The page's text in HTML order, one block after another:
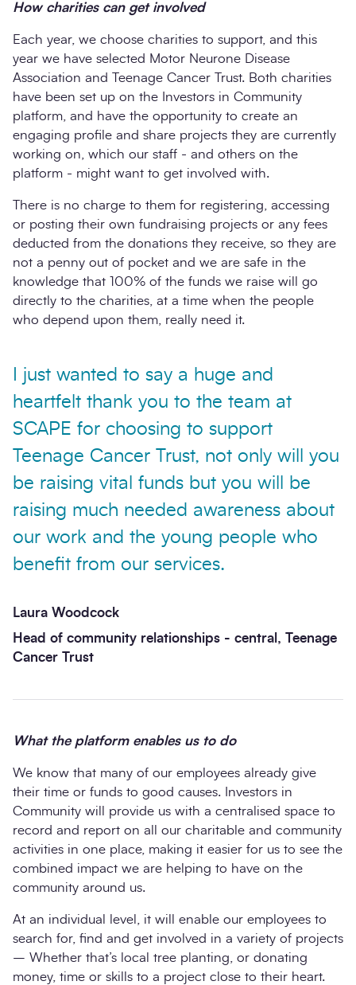
How charities can get involved
Each year, we choose charities to support, and this
year we have selected Motor Neurone Disease
Association and Teenage Cancer Trust. Both charities
have been set up on the Investors in Community
platform, and have the opportunity to create an
engaging profile and share projects they are currently
working on, which our staff - and others on the
platform - might want to get involved with.
There is no charge to them for registering, accessing
or posting their own fundraising projects or any fees
deducted from the donations they receive, so they are
not a penny out of pocket and we are safe in the
knowledge that 100% of the funds we raise will go
directly to the charities, at a time when the people
who depend upon them, really need it.
I just wanted to say a huge and
heartfelt thank you to the team at
SCAPE for choosing to support
Teenage Cancer Trust, not only will you
be raising vital funds but you will be
raising much needed awareness about
our work and the young people who
benefit from our services.
Laura Woodcock
Head of community relationships - central, Teenage
Cancer Trust
What the platform enables us to do
We know that many of our employees already give
their time or funds to good causes. Investors in
Community will provide us with a centralised space to
record and report on all our charitable and community
activities in one place, making it easier for us to see the
combined impact we are helping to have on the
community around us.
At an individual level, it will enable our employees to
search for, find and get involved in a variety of projects
– Whether that’s local tree planting, or donating
money, time or skills to a project close to their heart.